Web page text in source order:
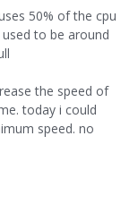
50% of the cpu
to be around
the speed of
today i could
speed. no